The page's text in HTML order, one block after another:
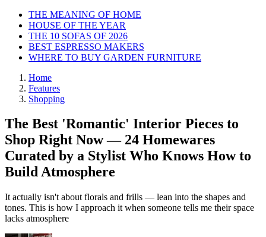
THE MEANING OF HOME
HOUSE OF THE YEAR
THE 10 SOFAS OF 2026
BEST ESPRESSO MAKERS
WHERE TO BUY GARDEN FURNITURE
Home
Features
Shopping
The Best 'Romantic' Interior Pieces to
Shop Right Now — 24 Homewares
Curated by a Stylist Who Knows How to
Build Atmosphere
It actually isn't about florals and frills — lean into the shapes and
tones. This is how I approach it when someone tells me their space
lacks atmosphere